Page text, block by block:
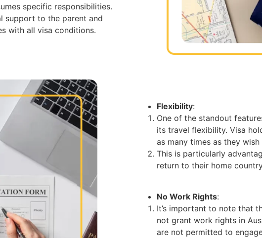
specific responsibilities.
support to the parent and
with all visa conditions.
Flexibility:
One of the standout
its travel flexibility. Visa
as many times as they
This is particularly
return to their home
No Work Rights:
It’s important to note that
not grant work rights in
are not permitted to